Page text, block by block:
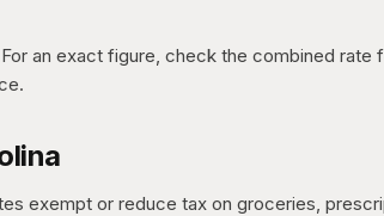
an exact figure, check the combined rate
exempt or reduce tax on groceries,